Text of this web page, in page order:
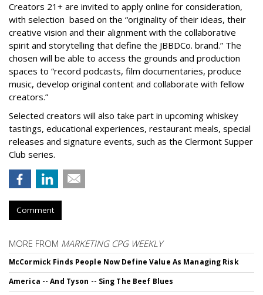
Creators 21+ are invited to apply online for consideration,
with selection based on the “originality of their ideas, their
creative vision and their alignment with the collaborative
spirit and storytelling that define the JBBDCo. brand.” The
chosen will be able to access the grounds and production
spaces to “record podcasts, film documentaries, produce
music, develop original content and collaborate with fellow
creators.”
Selected creators will also take part in upcoming whiskey
tastings, educational experiences, restaurant meals, special
releases and signature events, such as the Clermont Supper
Club series.
Comment
MORE FROM MARKETING CPG WEEKLY
McCormick Finds People Now Define Value As Managing Risk
America -- And Tyson -- Sing The Beef Blues